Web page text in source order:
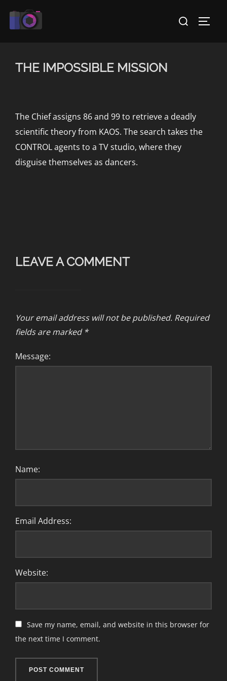
Search
THE IMPOSSIBLE MISSION
The Chief assigns 86 and 99 to retrieve a deadly
scientific theory from KAOS. The search takes the
CONTROL agents to a TV studio, where they
disguise themselves as dancers.
LEAVE A COMMENT
Your email address will not be published. Required
fields are marked *
Message:
Name:
Email Address:
Website:
Save my name, email, and website in this browser for
the next time I comment.